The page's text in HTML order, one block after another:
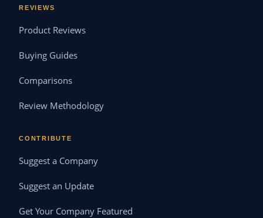
REVIEWS
Product Reviews
Buying Guides
Comparisons
Review Methodology
CONTRIBUTE
Suggest a Company
Suggest an Update
Get Your Company Featured